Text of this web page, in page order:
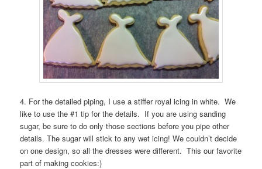
4. For the detailed piping, I use a stiffer royal icing in white. We
like to use the #1 tip for the details. If you are using sanding
sugar, be sure to do only those sections before you pipe other
details. The sugar will stick to any wet icing! We couldn’t decide
on one design, so all the dresses were different. This our favorite
part of making cookies:)